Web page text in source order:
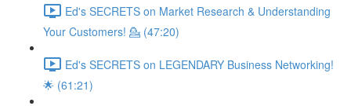
Ed's SECRETS on Market Research & Understanding
Your Customers! 💁 (47:20)
Ed's SECRETS on LEGENDARY Business Networking!
🌟 (61:21)